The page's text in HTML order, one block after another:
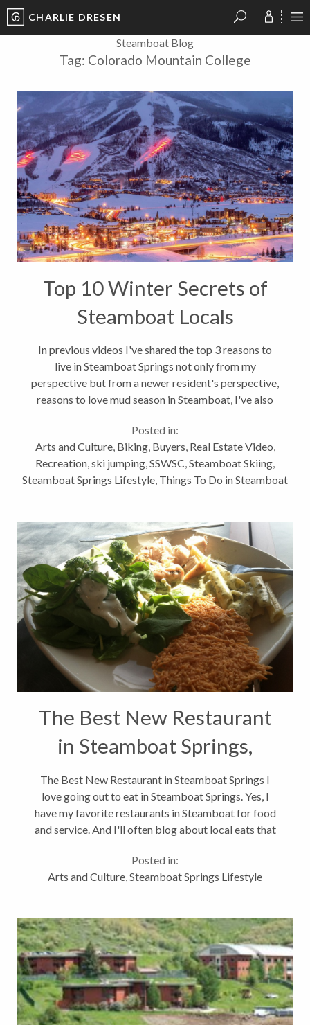
CHARLIE DRESEN
Steamboat Blog
Tag: Colorado Mountain College
Top 10 Winter Secrets of
Steamboat Locals
In previous videos I've shared the top 3 reasons to
live in Steamboat Springs not only from my
perspective but from a newer resident's perspective,
reasons to love mud season in Steamboat, I've also
Steamboat, not to mention...
Posted in:
Arts and Culture, Biking, Buyers Real Estate Video
Recreation ski jumping SSWSC Steamboat Skiing
Steamboat Springs Lifestyle Things To Do in Steamboat
The Best New Restaurant
in Steamboat Springs,
Colorado
The Best New Restaurant in Steamboat Springs I
love going out to eat in Steamboat Springs. Yes, I
have my favorite restaurants in Steamboat for food
and service. And I'll often blog about local eats that
try Taco Del Barco...
Posted in:
Arts and Culture,Steamboat Springs Lifestyle